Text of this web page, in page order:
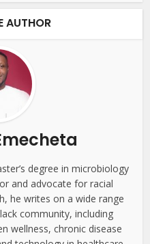
AUTHOR
degree in microbiology
and advocate for racial
he writes on a wide range
community, including
wellness, chronic disease